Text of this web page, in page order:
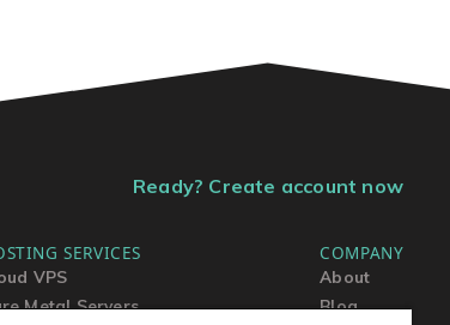
Ready? Create account now
SERVICES
VPS
Metal Servers
COMPANY
About
Blog